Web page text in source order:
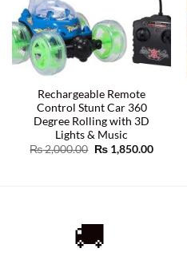
Rechargeable Remote
Control Stunt Car 360
Degree Rolling with 3D
Lights & Music
₨2,000.00 Original
price
₨1,850.00Current
🚚